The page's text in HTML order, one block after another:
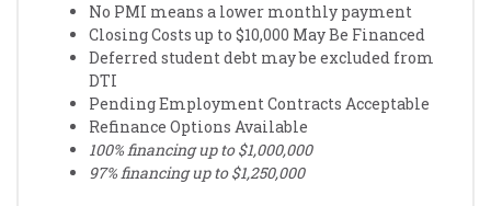
No PMI means a lower monthly payment
Closing Costs up to $10,000 May Be Financed
Deferred student debt may be excluded from
DTI
Pending Employment Contracts Acceptable
Refinance Options Available
100% financing up to $1,000,000
97% financing up to $1,250,000